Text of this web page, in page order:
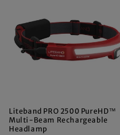
o
Liteband PRO 2500 PureHD™
Multi-Beam Rechargeable
Headlamp